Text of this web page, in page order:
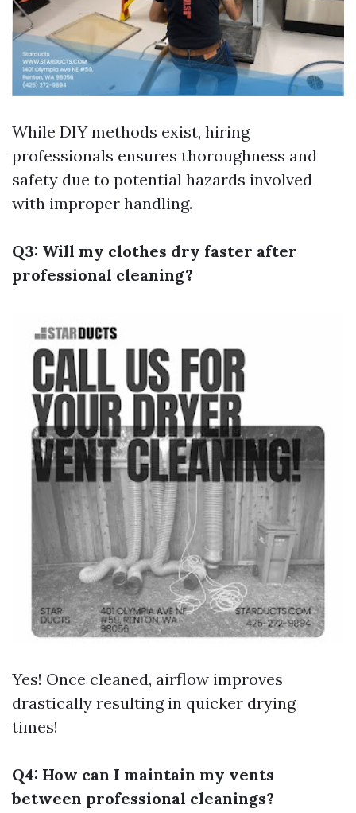
While DIY methods exist, hiring
professionals ensures thoroughness and
safety due to potential hazards involved
with improper handling.
Q3: Will my clothes dry faster after
professional cleaning?
Yes! Once cleaned, airflow improves
drastically resulting in quicker drying
times!
Q4: How can I maintain my vents
between professional cleanings?